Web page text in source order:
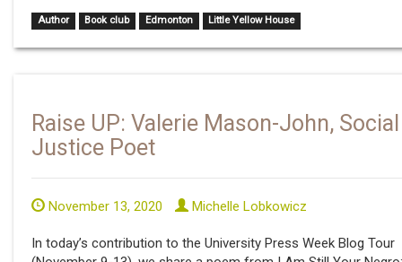
Author Book club Edmonton Little Yellow House
Raise UP: Valerie Mason-John, Social
Justice Poet
November 13, 2020 Michelle Lobkowicz
In today’s contribution to the University Press Week Blog Tour